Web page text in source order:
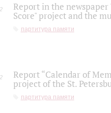
Report in the
Score" project and the
партитура памяти
Report “Calendar of
project of the St.
партитура памяти